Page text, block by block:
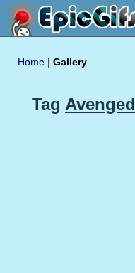
Home | Gallery
Tag Avenged